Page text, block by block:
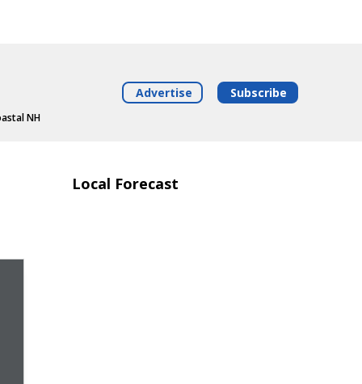
NH
Advertise Subscribe
Local Forecast